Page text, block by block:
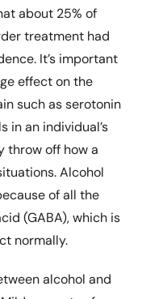
about 25% of
treatment had
It’s important
effect on the
such as serotonin
in an individual’s
throw off how a
Alcohol
of all the
(GABA), which is
normally.
alcohol and